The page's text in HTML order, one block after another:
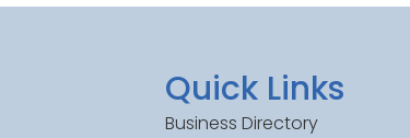
Quick Links
Business Directory